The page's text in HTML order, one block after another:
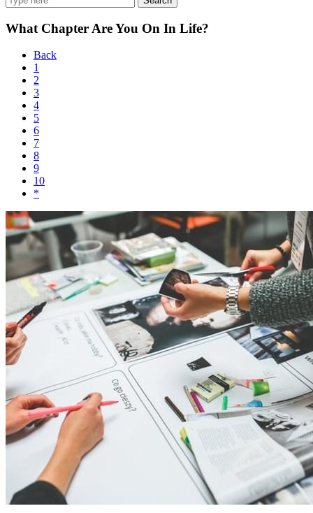
What Chapter Are You On In Life?
Back
1
2
3
4
5
6
7
8
9
10
*